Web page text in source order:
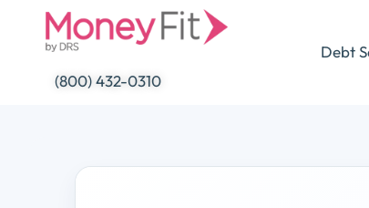
(800) 432-0310
Debt